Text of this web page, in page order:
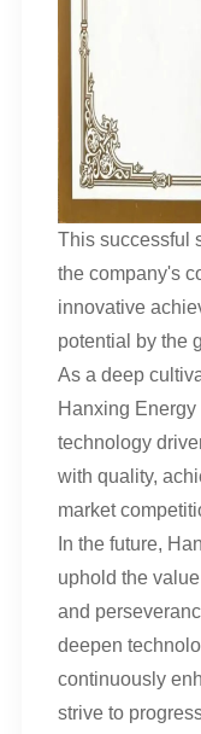
This successful
the company's
innovative
potential by the
As a deep
Hanxing
technology
with quality,
market
In the future,
uphold the
and
deepen
continuously
strive to